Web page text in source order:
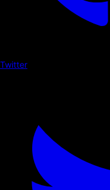
Twitter